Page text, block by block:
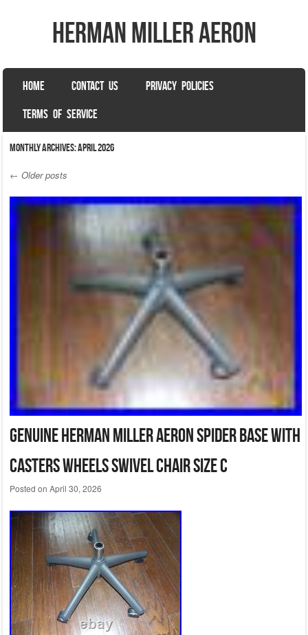
herman miller aeron
Menu
SKIP TO CONTENT
HOME CONTACT US PRIVACY POLICIES
TERMS OF SERVICE
Monthly Archives:April 2026
Post navigation
← Older posts
Genuine Herman Miller Aeron Spider Base with
Casters Wheels Swivel Chair Size C
Posted on April 30, 2026